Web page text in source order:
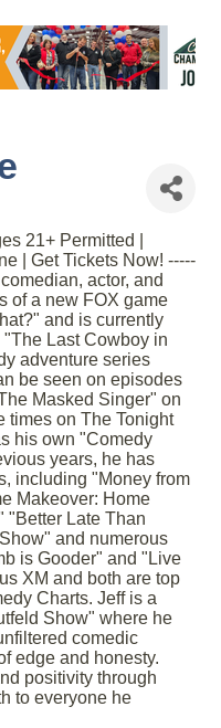
21+ Permitted |
| Get Tickets Now! -----
actor, and
of a new FOX game
and is currently
Last Cowboy in
adventure series
be seen on episodes
Masked Singer" on
times on The Tonight
his own "Comedy
years, he has
including "Money from
Makeover: Home
"Better Late Than
and numerous
is Gooder" and "Live
XM and both are top
Charts. Jeff is a
Show" where he
comedic
edge and honesty.
positivity through
to everyone he